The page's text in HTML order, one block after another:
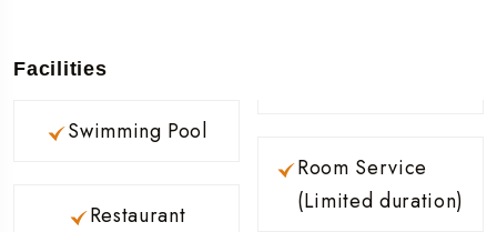
Facilities
Swimming Pool
Restaurant
Room Service
(Limited duration)